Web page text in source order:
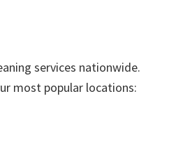
services nationwide.
most popular locations: